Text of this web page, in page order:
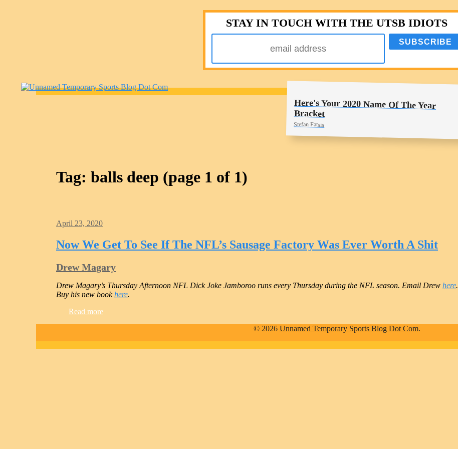
STAY IN TOUCH WITH THE UTSB IDIOTS
Here's Your 2020 Name Of The Year
Bracket
Stefan Fatsis
Tag: balls deep (page 1 of 1)
April 23, 2020
Now We Get To See If The NFL’s Sausage Factory Was Ever Worth A Shit
Drew Magary
Drew Magary’s Thursday Afternoon NFL Dick Joke Jamboroo runs every Thursday during the NFL season. Email Drew here.
Buy his new bookhere.
Read more
© 2026 Unnamed Temporary Sports Blog Dot Com.